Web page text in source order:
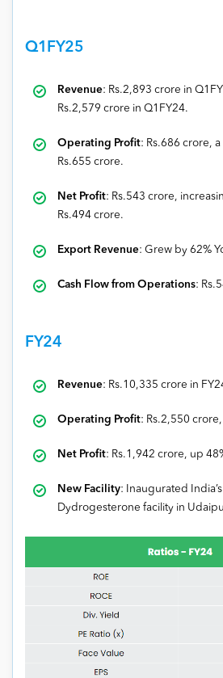
Q1FY25
Revenue: Rs.2,893 crore in
Rs.2,579 crore in Q1FY24.
Operating Profit: Rs.686 crore,
Rs.655 crore.
Net Profit: Rs.543 crore,
Rs.494 crore.
Export Revenue: Grew by 62%
Cash Flow from Operations:
FY24
Revenue: Rs.10,335 crore in
Operating Profit: Rs.2,550
Net Profit: Rs.1,942 crore, up
New Facility: Inaugurated
Dydrogesterone facility in